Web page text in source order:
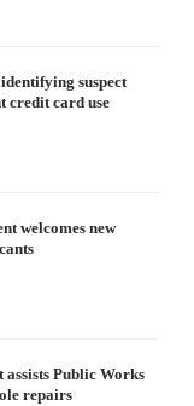
suspect
credit card use
welcomes new
Public Works
repairs